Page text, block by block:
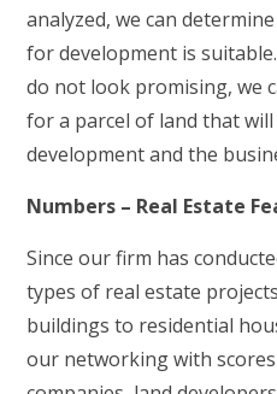
analyzed, we can
for development is
do not look promising, we
for a parcel of land that
development and the
Numbers – Real Estate
Since our firm has
types of real estate
buildings to residential
our networking with